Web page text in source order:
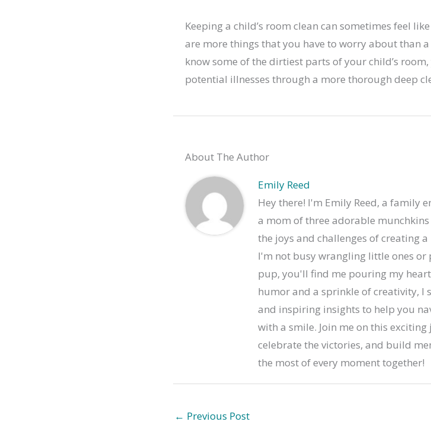
Keeping a child’s room clean can sometimes feel
are more things that you have to worry about than
know some of the dirtiest parts of your child’s
potential illnesses through a more thorough deep
About The Author
Emily Reed
Hey there! I'm Emily Reed, a family
a mom of three adorable
the joys and challenges of creating
I'm not busy wrangling little ones
pup, you'll find me pouring my
humor and a sprinkle of creativity, I
and inspiring insights to help you
with a smile. Join me on this
celebrate the victories, and build
the most of every moment together!
← Previous Post